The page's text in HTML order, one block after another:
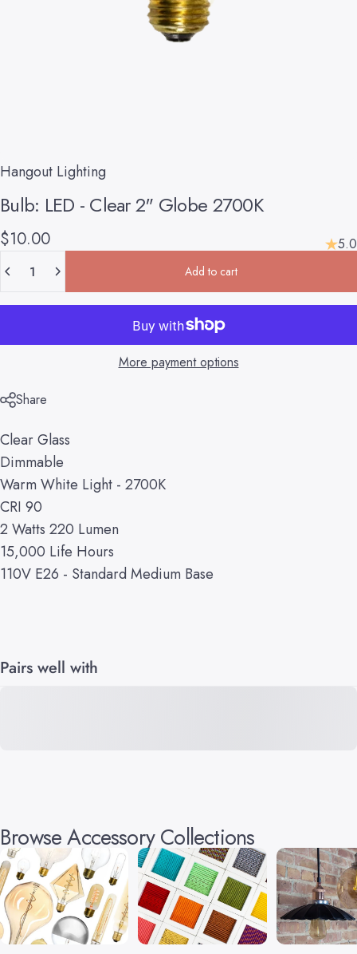
Hangout Lighting
Bulb: LED - Clear2" Globe 2700K
$10.00
5.0
Add to cart
More payment options
Share
Clear Glass
Dimmable
Warm White Light - 2700K
CRI 90
2 Watts 220 Lumen
15,000 Life Hours
110V E26 - Standard Medium Base
Pairs well with
Browse Accessory Collections